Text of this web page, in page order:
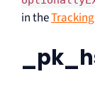
in the